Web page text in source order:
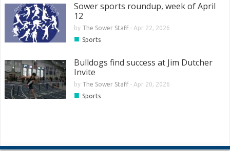
Sower sports roundup, week of April
12
by The Sower Staff- Apr 22, 2026
■ Sports
Bulldogs find success at Jim Dutcher
Invite
by The Sower Staff- Apr 20, 2026
■ Sports